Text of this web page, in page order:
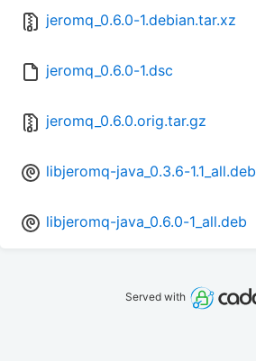
jeromq_0.6.0-1.debian.tar.xz
jeromq_0.6.0-1.dsc
jeromq_0.6.0.orig.tar.gz
libjeromq-java_0.3.6-1.1_all.deb
libjeromq-java_0.6.0-1_all.deb
Served with